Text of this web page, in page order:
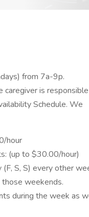
from 7a-9p.
caregiver is
Schedule. We
hour
(up to $30.00/hour)
S, S) every other
weekends.
during the week as